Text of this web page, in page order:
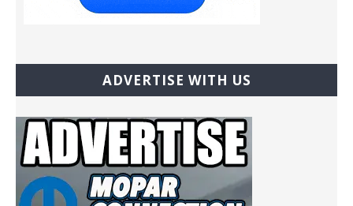
ADVERTISE WITH US